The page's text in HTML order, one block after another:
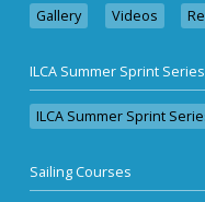
Gallery
Videos
ILCA Summer Sprint
ILCA Summer Sprint
Sailing Courses